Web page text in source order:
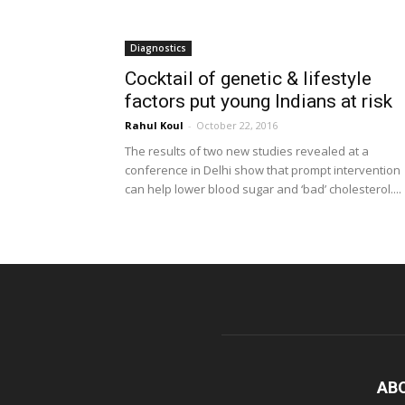
Diagnostics
Cocktail of genetic & lifestyle
factors put young Indians at risk
Rahul Koul - October 22, 2016
The results of two new studies revealed at a
conference in Delhi show that prompt intervention
can help lower blood sugar and ‘bad’ cholesterol....